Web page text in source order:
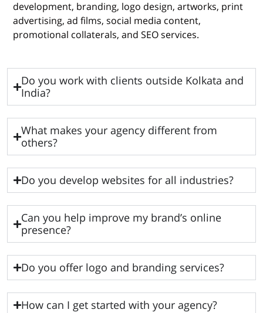
development, branding, logo design, artworks, print
advertising, ad films, social media content,
promotional collaterals, and SEO services.
Do you work with clients outside Kolkata and
India?
What makes your agency different from
others?
Do you develop websites for all industries?
Can you help improve my brand’s online
presence?
Do you offer logo and branding services?
How can I get started with your agency?